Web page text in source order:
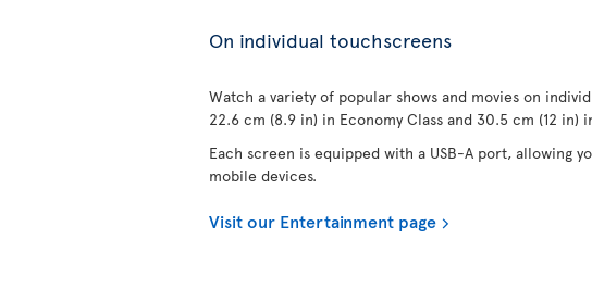
On individual touchscreens
Watch a variety of popular shows and movies on
22.6 cm (8.9 in) in Economy Class and 30.5 cm (12 in)
Each screen is equipped with a USB-A port, allowing
mobile devices.
Visit our Entertainment page